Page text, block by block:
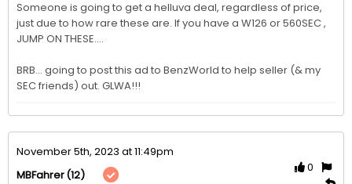
Someone is going to get a helluva deal, regardless of price,
just due to how rare these are. If you have a W126 or 560SEC ,
JUMP ON THESE....
BRB... going to post this ad to BenzWorld to help seller (& my
SEC friends) out. GLWA!!!
November 5th, 2023 at 11:49pm
MBFahrer(12)
0